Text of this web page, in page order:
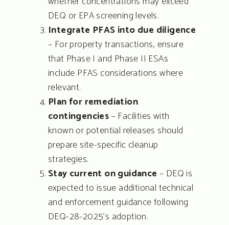
DEQ or EPA screening levels.
Integrate PFAS into due diligence
– For property transactions, ensure
that Phase I and Phase II ESAs
include PFAS considerations where
relevant.
Plan for remediation
contingencies– Facilities with
known or potential releases should
prepare site-specific cleanup
strategies.
Stay current on guidance – DEQ is
expected to issue additional technical
and enforcement guidance following
DEQ-28-2025’s adoption.